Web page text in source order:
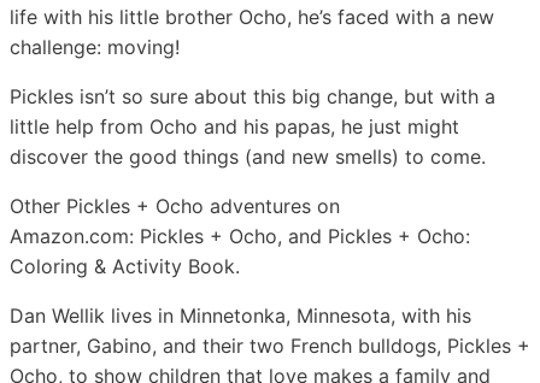
life with his little brother Ocho, he’s faced with a new
challenge: moving!
Pickles isn’t so sure about this big change, but with a
little help from Ocho and his papas, he just might
discover the good things (and new smells) to come.
Other Pickles + Ocho adventures on
Amazon.com: Pickles + Ocho, and Pickles + Ocho:
Coloring & Activity Book.
Dan Wellik lives in Minnetonka, Minnesota, with his
partner, Gabino, and their two French bulldogs, Pickles +
Ocho, to show children that love makes a family and